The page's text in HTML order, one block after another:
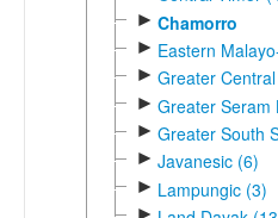
► Chamorro
► Eastern
► Greater
► Greater Seram
► Greater South
► Javanesic (6)
► Lampungic (3)